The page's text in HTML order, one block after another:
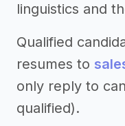
linguistics and
Qualified
resumes to
only reply to
qualified).